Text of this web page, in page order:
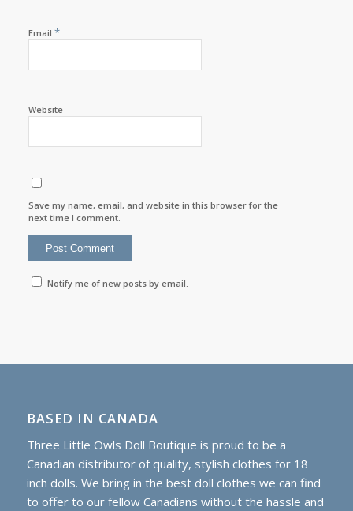
Email *
Website
Save my name, email, and website in this browser for the
next time I comment.
Notify me of new posts by email.
BASED IN CANADA
Three Little Owls Doll Boutique is proud to be a
Canadian distributor of quality, stylish clothes for 18
inch dolls. We bring in the best doll clothes we can find
to offer to our fellow Canadians without the hassle and